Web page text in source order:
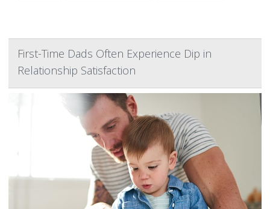
First-Time Dads Often Experience Dip in
Relationship Satisfaction